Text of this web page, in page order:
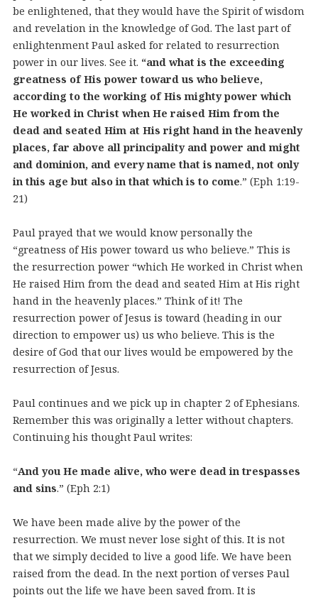
be enlightened, that they would have the Spirit of wisdom
and revelation in the knowledge of God. The last part of
enlightenment Paul asked for related to resurrection
power in our lives. See it. “and what is the exceeding
greatness of His power toward us who believe,
according to the working of His mighty power which
He worked in Christ when He raised Him from the
dead and seated Him at His right hand in the heavenly
places, far above all principality and power and might
and dominion, and every name that is named, not only
in this age but also in that which is to come.” (Eph 1:19-
21)
Paul prayed that we would know personally the
“greatness of His power toward us who believe.” This is
the resurrection power “which He worked in Christ when
He raised Him from the dead and seated Him at His right
hand in the heavenly places.” Think of it! The
resurrection power of Jesus is toward (heading in our
direction to empower us) us who believe. This is the
desire of God that our lives would be empowered by the
resurrection of Jesus.
Paul continues and we pick up in chapter 2 of Ephesians.
Remember this was originally a letter without chapters.
Continuing his thought Paul writes:
“And you He made alive, who were dead in trespasses
and sins.” (Eph 2:1)
We have been made alive by the power of the
resurrection. We must never lose sight of this. It is not
that we simply decided to live a good life. We have been
raised from the dead. In the next portion of verses Paul
points out the life we have been saved from. It is